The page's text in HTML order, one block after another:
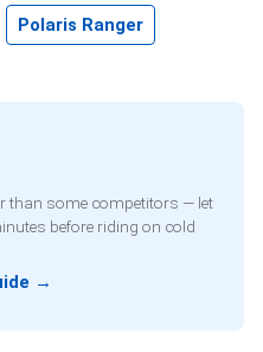
Polaris Ranger
than some competitors — let
before riding on cold
→